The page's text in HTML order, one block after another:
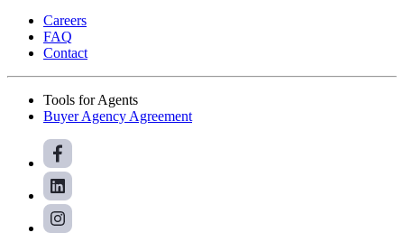
Careers
FAQ
Contact
Tools for Agents
Buyer Agency Agreement